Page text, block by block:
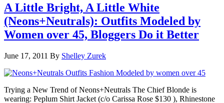
A Little Bright, A Little White
(Neons+Neutrals): Outfits Modeled by
Women over 45, Bloggers Do it Better
June 17, 2011 By Shelley Zurek
Trying a New Trend of Neons+Neutrals The Chief Blonde is
wearing: Peplum Shirt Jacket (c/o Carissa Rose $130 ), Rhinestone